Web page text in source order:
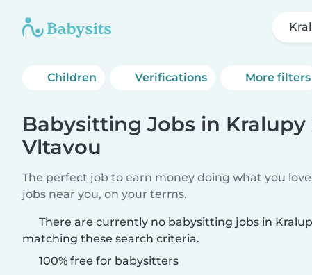
Children Verifications More filters
Babysitting Jobs in Kralupy
Vltavou
The perfect job to earn money doing what you
jobs near you, on your terms.
There are currently no babysitting jobs in
matching these search criteria.
100% free for babysitters